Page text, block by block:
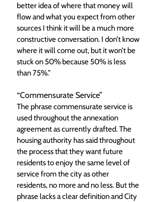
better idea of where that money will
flow and what you expect from other
sources I think it will be a much more
constructive conversation. I don’t know
where it will come out, but it won’t be
stuck on 50% because 50% is less
than 75%.”
“Commensurate Service”
The phrase commensurate service is
used throughout the annexation
agreement as currently drafted. The
housing authority has said throughout
the process that they want future
residents to enjoy the same level of
service from the city as other
residents, no more and no less. But the
phrase lacks a clear definition and City